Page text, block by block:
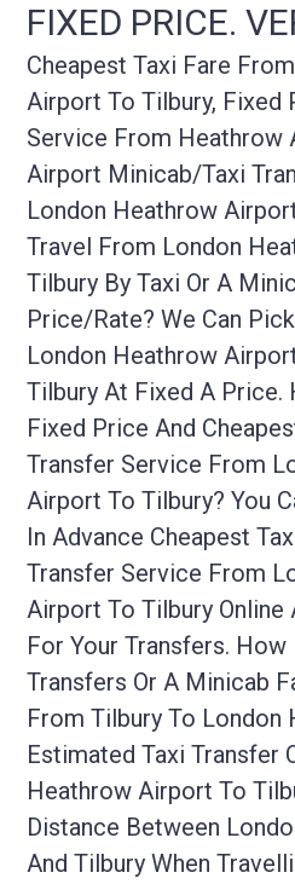
FIXED PRICE.
Cheapest Taxi Fare
Airport To Tilbury, Fixed
Service From Heathrow
Airport Minicab/taxi
London Heathrow
Travel From London
Tilbury By Taxi Or A
Price/rate? We Can
London Heathrow
Tilbury At Fixed A Price.
Fixed Price And
Transfer Service From
Airport To Tilbury? You
In Advance Cheapest
Transfer Service From
Airport To Tilbury Online
For Your Transfers.
Transfers Or A Minicab
From Tilbury To London
Estimated Taxi Transfer
Heathrow Airport To
Distance Between
And Tilbury When